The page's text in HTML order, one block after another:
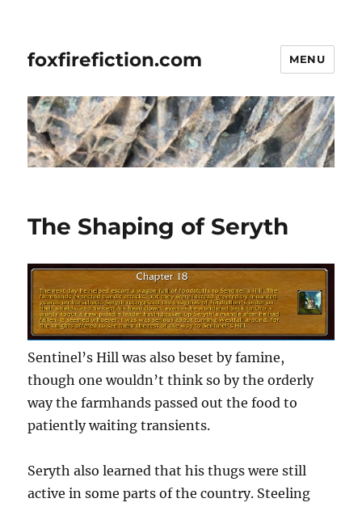
foxfirefiction.com MENU
The Shaping of Seryth
Sentinel’s Hill was also beset by famine,
though one wouldn’t think so by the orderly
way the farmhands passed out the food to
patiently waiting transients.
Seryth also learned that his thugs were still
active in some parts of the country. Steeling